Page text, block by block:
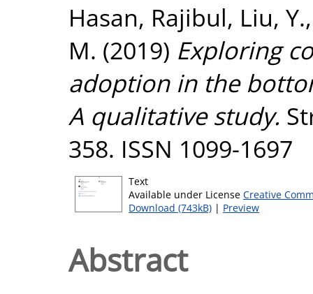
Hasan, Rajibul, Liu, Y.
M. (2019) Exploring
adoption in the
A qualitative study.
358. ISSN 1099-1697
Text
Available under License Creative
Download (743kB) | Preview
Abstract